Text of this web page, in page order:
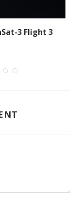
3 Flight 3